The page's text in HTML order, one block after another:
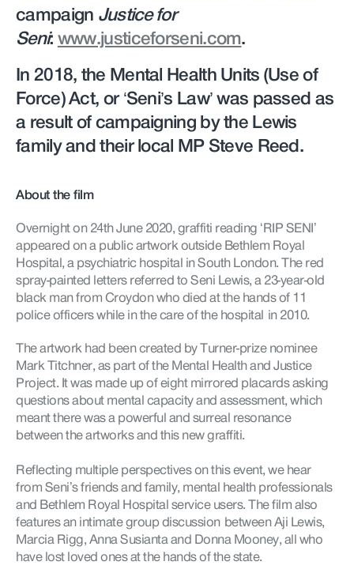
campaignJustice for
Seni:www.justiceforseni.com.
In 2018, the Mental Health Units (Use of
Force) Act, or ‘Seni’s Law’ was passed as
a result of campaigning by the Lewis
family and their local MP Steve Reed.
About the film
Overnight on 24th June 2020, graffiti reading ‘RIP SENI’
appeared on a public artwork outside Bethlem Royal
Hospital, a psychiatric hospital in South London. The red
spray-painted letters referred toSeniLewis, a 23-year-old
black man from Croydon who died at the hands of 11
police officers while in the care of thehospital in2010.
The artwork had been created by Turner-prize nominee
MarkTitchner, as part of the Mental Health and Justice
Project. It was made up of eight mirrored placards asking
questions about mental capacity and assessment, which
meant there was a powerful and surreal resonance
between the artworks and this new graffiti.
Reflecting multiple perspectives on this event, we hear
fromSeni’sfriends and family, mental health professionals
and Bethlem Royal Hospital service users. The film also
features an intimate groupdiscussion betweenAjiLewis,
Marcia Rigg, AnnaSusiantaand Donna Mooney, all who
have lost loved ones at the hands of the state.